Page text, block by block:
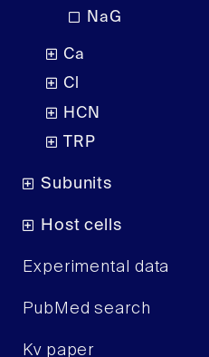
NaG
Ca
Cl
HCN
TRP
Subunits
Host cells
Experimental data
PubMed search
Kv paper